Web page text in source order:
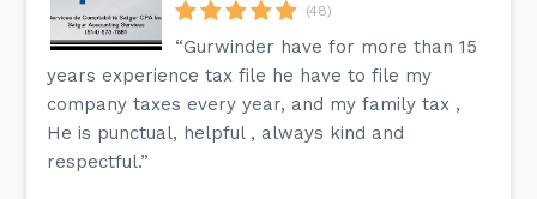
(48)
“Gurwinder have for more than 15
years experience tax file he have to file my
company taxes every year, and my family tax ,
He is punctual, helpful , always kind and
respectful.”